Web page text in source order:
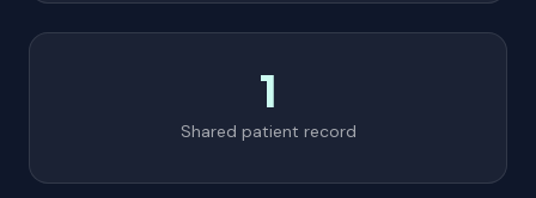
1
Shared patient record